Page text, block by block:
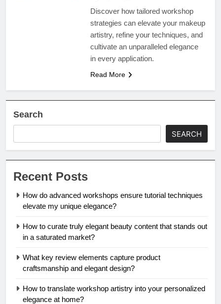
Discover how tailored workshop
strategies can elevate your makeup
artistry, refine your techniques, and
cultivate an unparalleled elegance
in every application.
Read More
Search
SEARCH
Recent Posts
How do advanced workshops ensure tutorial techniques
elevate my unique elegance?
How to curate truly elegant beauty content that stands out
in a saturated market?
What key review elements capture product
craftsmanship and elegant design?
How to translate workshop artistry into your personalized
elegance at home?